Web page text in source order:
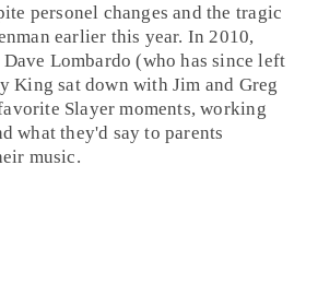
personel changes and the tragic
earlier this year. In 2010,
Dave Lombardo (who has since left
King sat down withJim and Greg
Slayer moments, working
what they'd say to parents
music.